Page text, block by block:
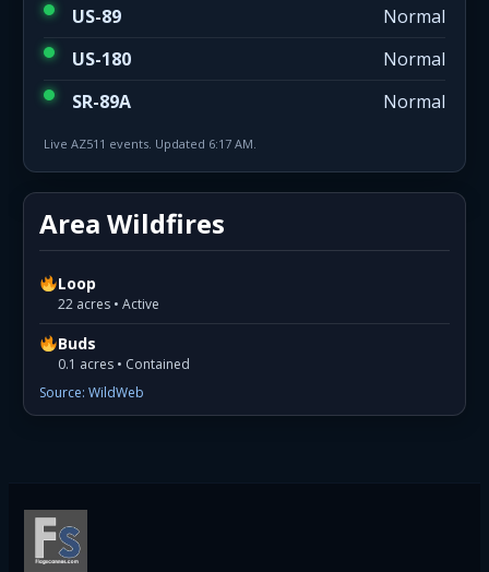
US-89
Normal
US-180
Normal
SR-89A
Normal
Live AZ511 events. Updated 6:17 AM.
Area Wildfires
Loop
22 acres • Active
Buds
0.1 acres • Contained
Source: WildWeb